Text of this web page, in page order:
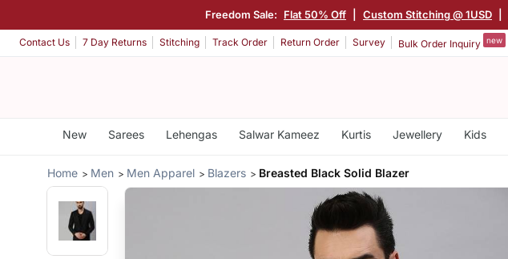
Freedom Sale: Flat 50% Off Custom Stitching @ 1USD
Contact Us 7 Day Returns Stitching Track Order Return Order Survey Bulk Order Inquiry new
New Sarees Lehengas Salwar Kameez Kurtis Jewellery Kids
Home Men Men Apparel Blazers Breasted Black Solid Blazer